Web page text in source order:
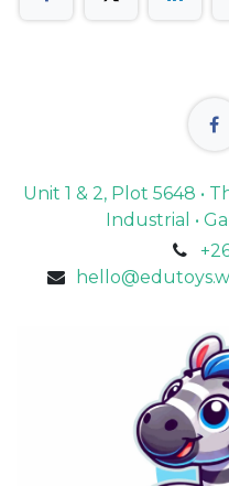
Unit 1 & 2, Plot 5648 •
Industrial •